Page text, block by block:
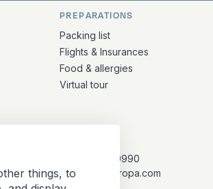
things, to
PREPARATIONS
Packing list
Flights & Insurances
Food & allergies
Virtual tour
+31 (10) 281 0990
info@barkeuropa.com